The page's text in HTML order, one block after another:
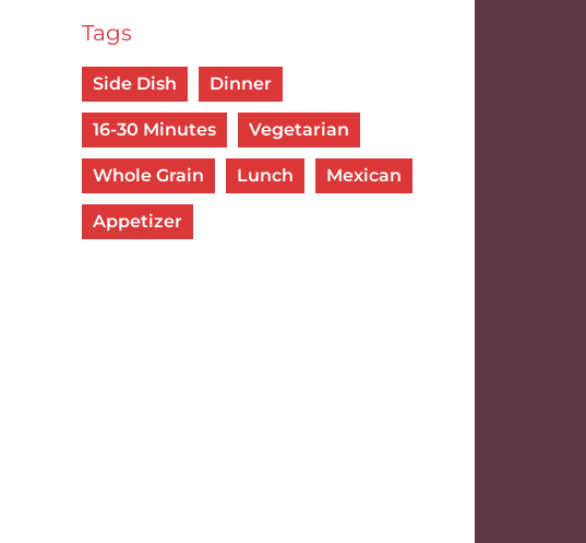
Tags
Side Dish Dinner
16-30 Minutes Vegetarian
Whole Grain Lunch Mexican
Appetizer